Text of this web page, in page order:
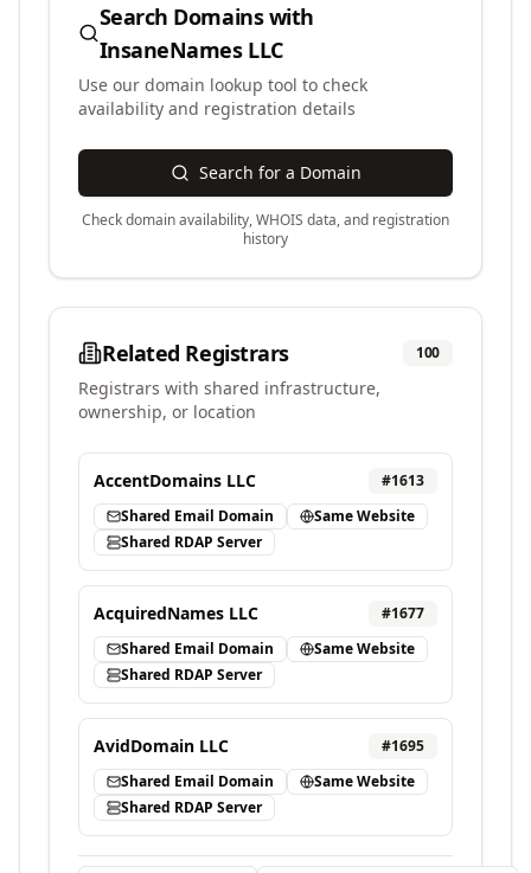
Search Domains with
InsaneNames LLC
Use our domain lookup tool to check
availability and registration details
Search for a Domain
Check domain availability, WHOIS data, and registration
history
Related Registrars 100
Registrars with shared infrastructure,
ownership, or location
AccentDomains LLC #1613
Shared Email Domain
Same Website
Shared RDAP Server
AcquiredNames LLC #1677
Shared Email Domain
Same Website
Shared RDAP Server
AvidDomain LLC #1695
Shared Email Domain
Same Website
Shared RDAP Server